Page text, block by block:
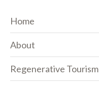
Home
About
Regenerative Tourism